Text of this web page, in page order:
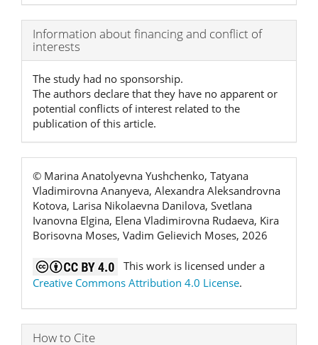
Article
Details
Information about financing and conflict of
interests
The study had no sponsorship.
The authors declare that they have no apparent or
potential conflicts of interest related to the
publication of this article.
© Marina Anatolyevna Yushchenko, Tatyana
Vladimirovna Ananyeva, Alexandra Aleksandrovna
Kotova, Larisa Nikolaevna Danilova, Svetlana
Ivanovna Elgina, Elena Vladimirovna Rudaeva, Kira
Borisovna Moses, Vadim Gelievich Moses, 2026
This work is licensed under a
Creative Commons Attribution 4.0 License.
How to Cite